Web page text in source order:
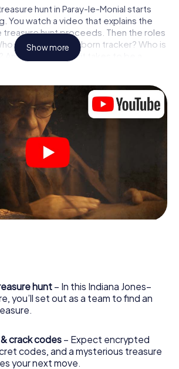
hunt in Paray-le-Monial starts
You watch a video that explains the
treasure hunt proceeds. Then the roles
in your team is a born tracker? Who is
And who has what it takes to be a
assigned, the treasure hunt can begin:
in the city, you will crack encrypted
logic tasks, and search for evidence.
your most crucial investigative tool:
interview witnesses and investigate
you collect evidence, and navigates
Paray-le-Monial.
you and your team will dive deeper and
story, and soon you will realize
is only a few steps away.
Show more
hunt – In this Indiana Jones–
you’ll set out as a team to find an
crack codes – Expect encrypted
codes, and a mysterious treasure
your next move.